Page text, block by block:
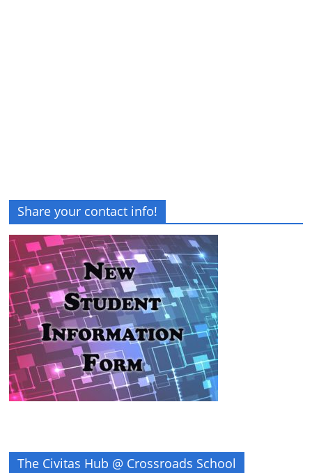
Share your contact info!
The Civitas Hub @ Crossroads School